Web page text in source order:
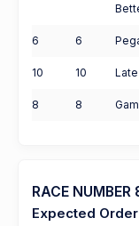
6 6
10 10
8 8
RACE
Expected